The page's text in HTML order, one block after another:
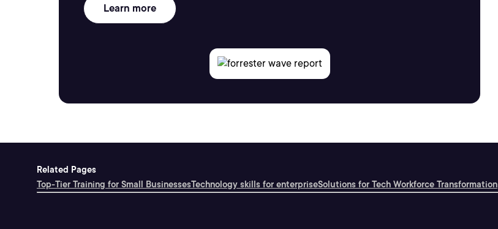
Learn more
Related Pages
Top-Tier Training for Small BusinessesTechnology skills for enterpriseSolutions for Tech Workforce Transformation